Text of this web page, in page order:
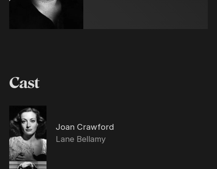
Cast
Joan Crawford
Lane Bellamy